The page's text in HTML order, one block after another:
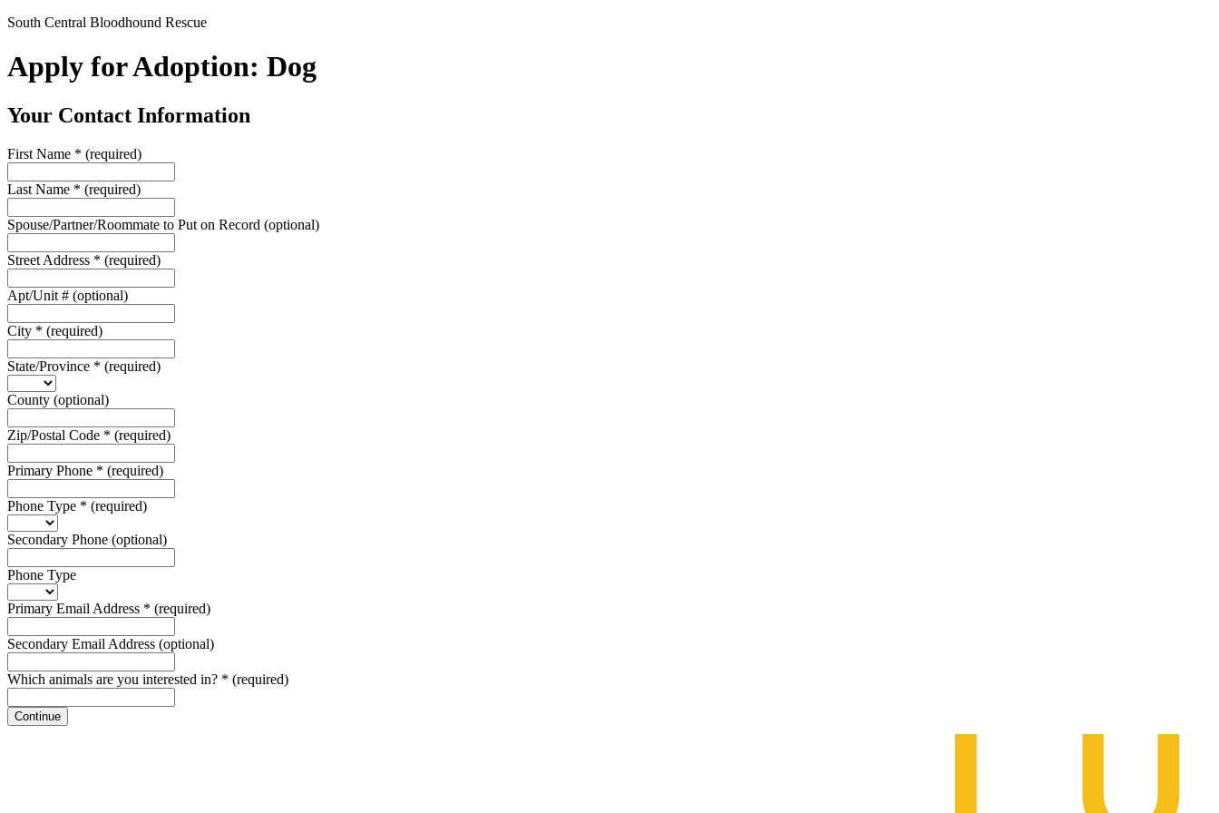
South Central Bloodhound Rescue
Apply for Adoption: Dog
Your Contact Information
First Name * (required)
Last Name * (required)
Spouse/Partner/Roommate to Put on Record (optional)
Street Address * (required)
Apt/Unit # (optional)
City * (required)
State/Province * (required)
County (optional)
Zip/Postal Code * (required)
Primary Phone * (required)
Phone Type * (required)
Secondary Phone (optional)
Phone Type
Primary Email Address * (required)
Secondary Email Address (optional)
Which animals are you interested in? * (required)
Continue